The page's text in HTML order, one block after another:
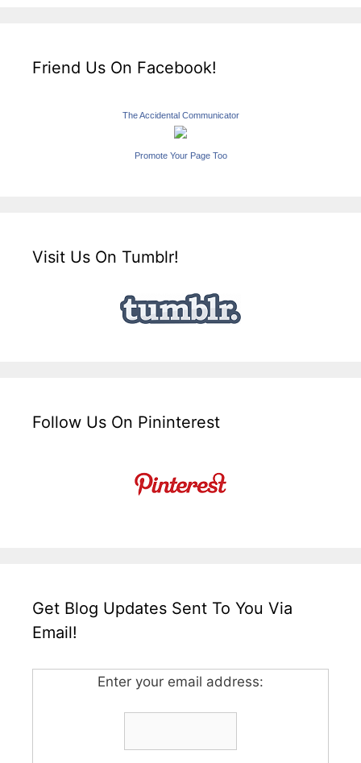
Friend Us On Facebook!
The Accidental Communicator
Promote Your Page Too
Visit Us On Tumblr!
Follow Us On Pininterest
Get Blog Updates Sent To You Via
Email!
Enter your email address: